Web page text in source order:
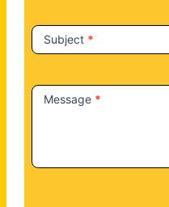
Subject *
Message *